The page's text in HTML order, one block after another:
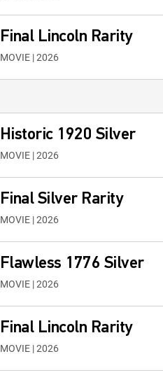
Final Lincoln Rarity
MOVIE | 2026
Historic 1920 Silver
MOVIE | 2026
Final Silver Rarity
MOVIE | 2026
Flawless 1776 Silver
MOVIE | 2026
Final Lincoln Rarity
MOVIE | 2026